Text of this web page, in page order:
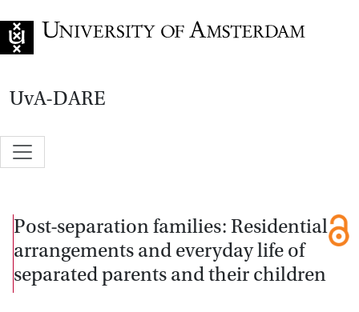
UvA-DARE
Post-separation families: Residential
arrangements and everyday life of
separated parents and their children